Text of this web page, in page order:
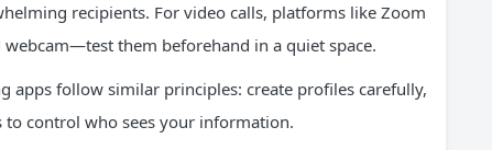
recipients. For video calls, platforms like Zoom
them beforehand in a quiet space.
apps follow similar principles: create profiles carefully,
control who sees your information.